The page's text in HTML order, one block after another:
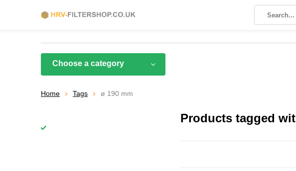
Choose a category
Home Tags ø 190 mm
Products tagged